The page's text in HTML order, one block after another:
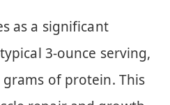
as a significant
3-ounce serving,
of protein. This